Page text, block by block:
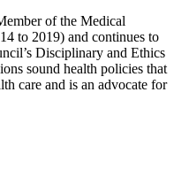
of the Medical
to 2019) and continues to
Disciplinary and Ethics
sound health policies that
care and is an advocate for